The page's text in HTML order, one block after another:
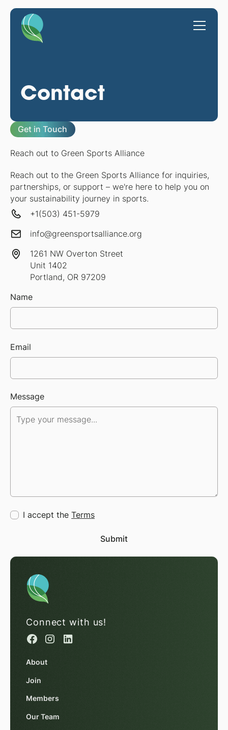
Contact
Get in Touch
Reach out to Green Sports Alliance
Reach out to the Green Sports Alliance for inquiries,
partnerships, or support – we're here to help you on
your sustainability journey in sports.
+1(503) 451-5979
info@greensportsalliance.org
1261 NW Overton Street
Unit 1402
Portland, OR 97209
Name
Email
Message
I accept theTerms
Connect with us!
About
Join
Members
Our Team